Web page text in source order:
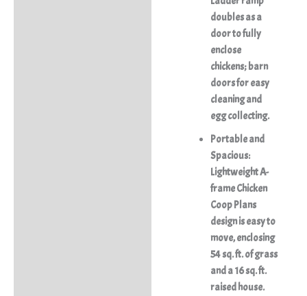
doubles as a
door to fully
enclose
chickens; barn
doors for easy
cleaning and
egg collecting.
Portable and
Spacious:
Lightweight A-
frame Chicken
Coop Plans
design is easy to
move, enclosing
54 sq. ft. of grass
and a 16 sq. ft.
raised house.